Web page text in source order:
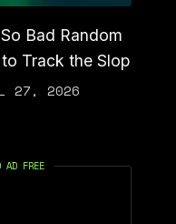
Bad Random
Track the Slop
27, 2026
AD FREE